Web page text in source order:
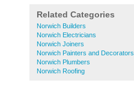
Related Categories
Norwich Builders
Norwich Electricians
Norwich Joiners
Norwich Painters and Decorators
Norwich Plumbers
Norwich Roofing